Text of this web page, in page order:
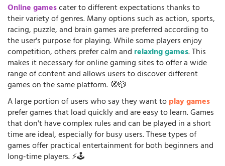
Online gamescater to different expectations thanks to
their variety of genres. Many options such as action, sports,
racing, puzzle, and brain games are preferred according to
the user's purpose for playing. While some players enjoy
competition, others prefer calm and relaxing games. This
makes it necessary for online gaming sites to offer a wide
range of content and allows users to discover different
games on the same platform. 🧭🎲
A large portion of users who say they want toplay games
prefer games that load quickly and are easy to learn. Games
that don't have complex rules and can be played in a short
time are ideal, especially for busy users. These types of
games offer practical entertainment for both beginners and
long-time players. ⚡🕹️